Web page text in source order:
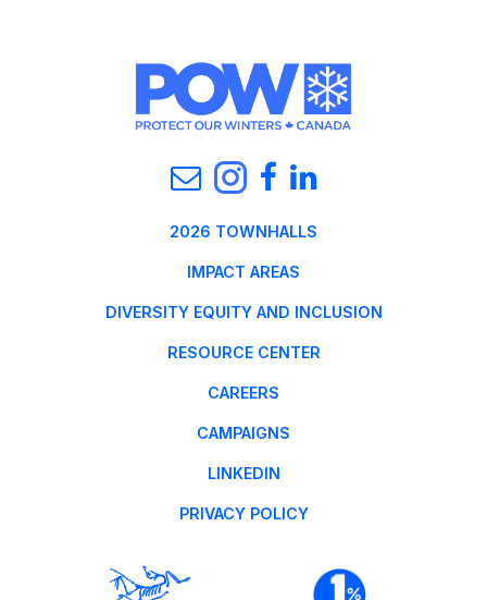
2026 TOWNHALLS
IMPACT AREAS
DIVERSITY EQUITY AND INCLUSION
RESOURCE CENTER
CAREERS
CAMPAIGNS
LINKEDIN
PRIVACY POLICY